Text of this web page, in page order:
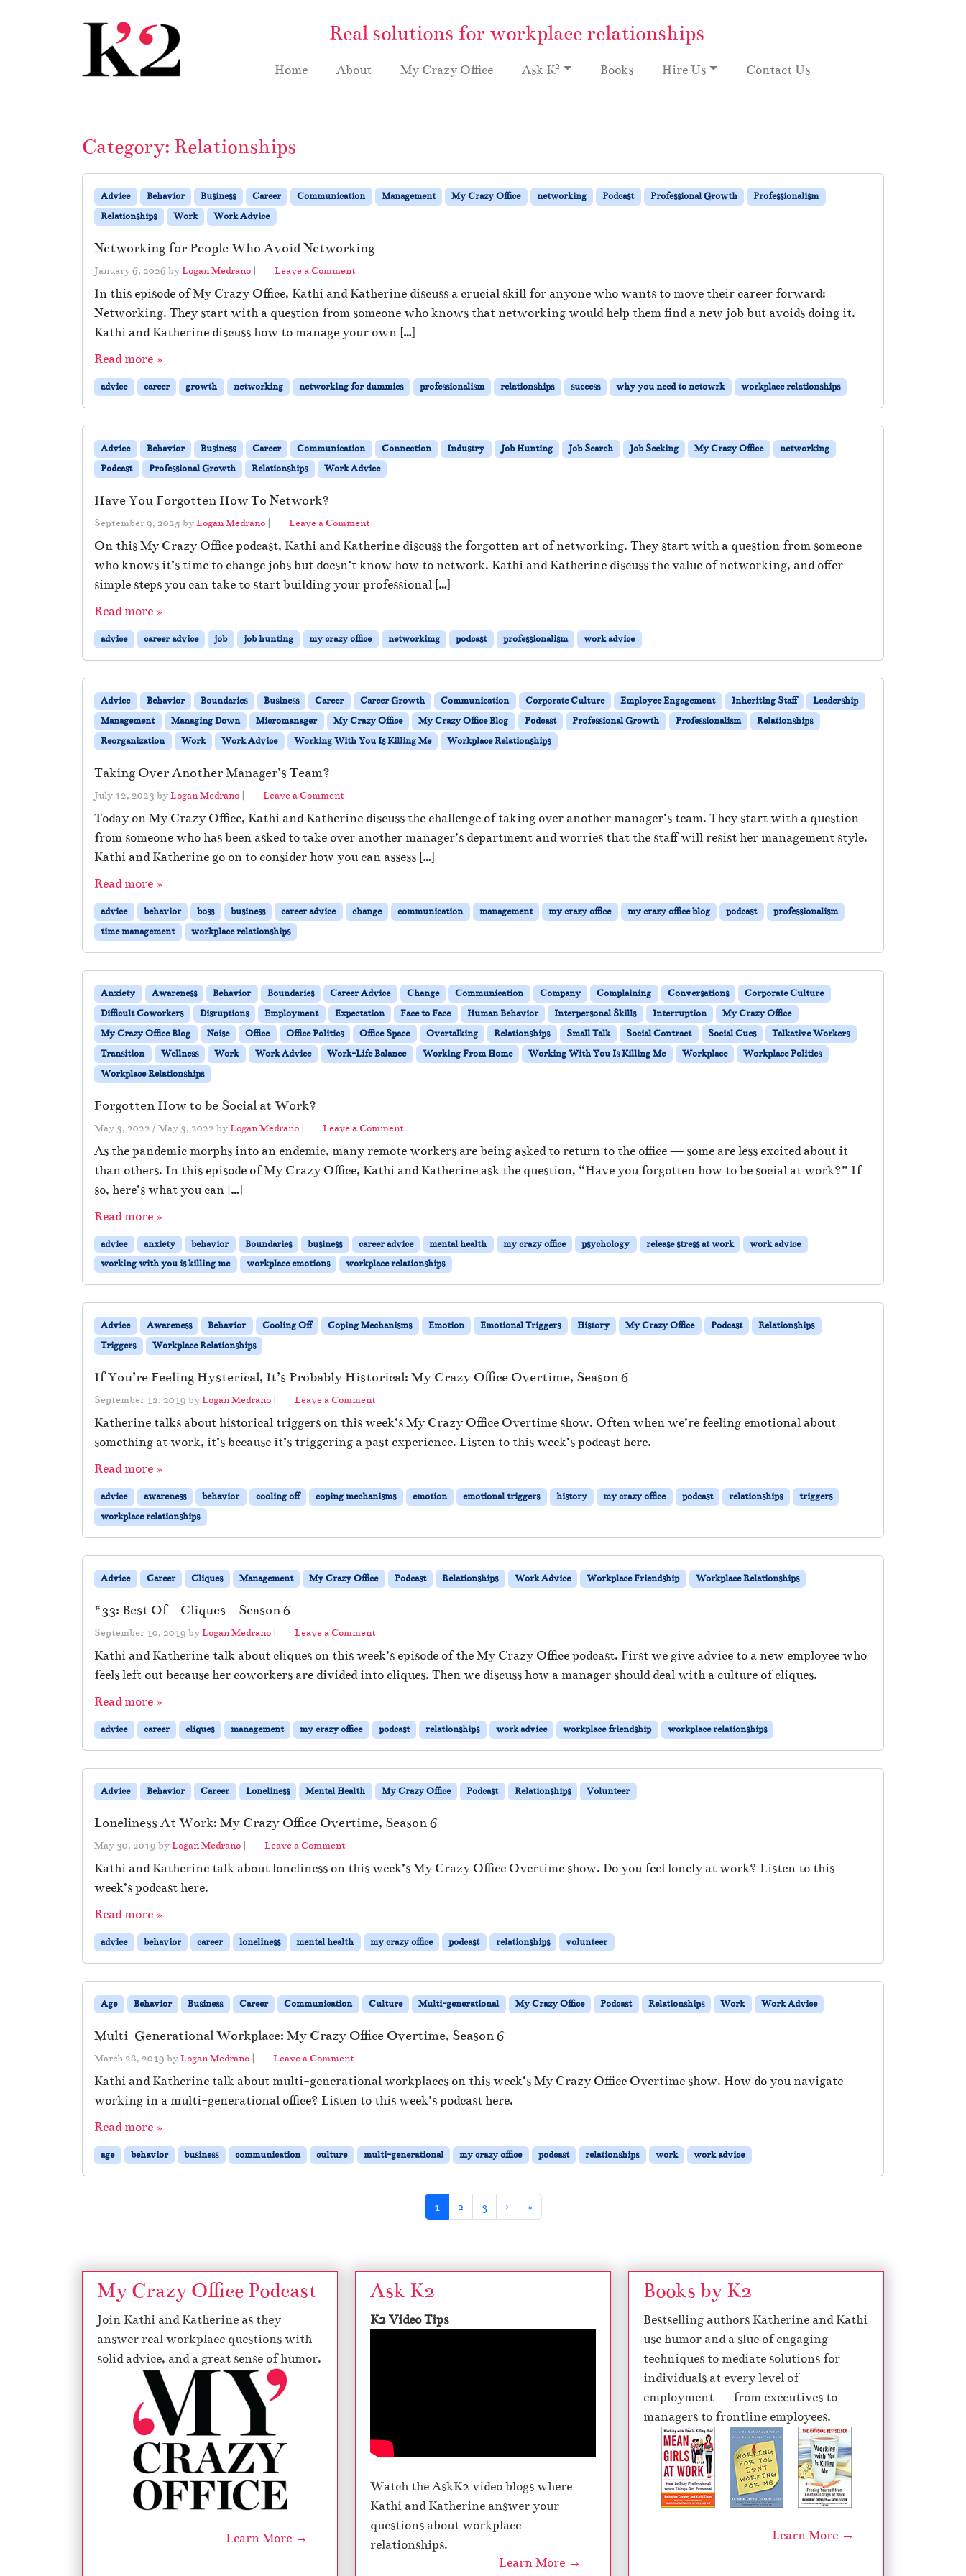
Real solutions for workplace relationships
Home About My Crazy Office Ask K2 Books Hire Us Contact Us
Category: Relationships
Advice Behavior Business Career Communication Management My Crazy Office networking Podcast Professional Growth
Professionalism
Relationships
Work Work Advice
Networking for People Who Avoid Networking
January 6, 2026 byLogan Medrano | Leave a Comment
In this episode of My Crazy Office, Kathi and Katherine discuss a crucial skill for anyone who wants to move their career forward:
Networking. They start with a question from someone who knows that networking would help them find a new job but avoids doing it.
Kathi and Katherine discuss how to manage your own […]
Read more »
advice career growth networking networking for dummies professionalism relationships success why you need to netowrk workplace relationships
Advice Behavior Business Career Communication Connection Industry Job Hunting Job Search Job Seeking My Crazy Office
networking
Podcast
Professional Growth Relationships Work Advice
Have You Forgotten How To Network?
September 9, 2025 byLogan Medrano | Leave a Comment
On this My Crazy Office podcast, Kathi and Katherine discuss the forgotten art of networking. They start with a question from someone
who knows it’s time to change jobs but doesn’t know how to network. Kathi and Katherine discuss the value of networking, and offer
simple steps you can take to start building your professional […]
Read more »
advice career advice job job hunting my crazy office networkimg podcast professionalism work advice
Advice Behavior Boundaries Business Career Career Growth Communication Corporate Culture Employee Engagement Inheriting Staff
Leadership
Management
Managing Down Micromanager My Crazy Office My Crazy Office Blog Podcast Professional Growth Professionalism
Relationships
Reorganization
Work Work Advice Working With You Is Killing Me Workplace Relationships
Taking Over Another Manager’s Team?
July 12, 2023 byLogan Medrano | Leave a Comment
Today on My Crazy Office, Kathi and Katherine discuss the challenge of taking over another manager’s team. They start with a question
from someone who has been asked to take over another manager’s department and worries that the staff will resist her management style.
Kathi and Katherine go on to consider how you can assess […]
Read more »
advice behavior boss business career advice change communication management my crazy office my crazy office blog podcast
professionalism
time management
workplace relationships
Anxiety Awareness Behavior Boundaries Career Advice Change Communication Company Complaining Conversations
Corporate Culture
Difficult Coworkers
Disruptions Employment Expectation Face to Face Human Behavior Interpersonal Skills Interruption
My Crazy Office
My Crazy Office Blog
Noise Office Office Politics Office Space Overtalking Relationships Small Talk Social Contract Social Cues
Talkative Workers
Transition
Wellness Work Work Advice Work-Life Balance Working From Home Working With You Is Killing Me Workplace
Workplace Politics
Workplace Relationships
Forgotten How to be Social at Work?
May 3, 2022 / May 3, 2022 byLogan Medrano | Leave a Comment
As the pandemic morphs into an endemic, many remote workers are being asked to return to the office — some are less excited about it
than others. In this episode of My Crazy Office, Kathi and Katherine ask the question, “Have you forgotten how to be social at work?” If
so, here’s what you can […]
Read more »
advice anxiety behavior Boundaries business career advice mental health my crazy office psychology release stress at work
work advice
working with you is killing me
workplace emotions workplace relationships
Advice Awareness Behavior Cooling Off Coping Mechanisms Emotion Emotional Triggers History My Crazy Office Podcast
Relationships
Triggers
Workplace Relationships
If You’re Feeling Hysterical, It’s Probably Historical: My Crazy Office Overtime, Season 6
September 12, 2019 byLogan Medrano | Leave a Comment
Katherine talks about historical triggers on this week’s My Crazy Office Overtime show. Often when we’re feeling emotional about
something at work, it’s because it’s triggering a past experience. Listen to this week’s podcast here.
Read more »
advice awareness behavior cooling off coping mechanisms emotion emotional triggers history my crazy office podcast relationships
triggers
workplace relationships
Advice Career Cliques Management My Crazy Office Podcast Relationships Work Advice Workplace Friendship Workplace Relationships
#33: Best Of – Cliques – Season 6
September 10, 2019 byLogan Medrano | Leave a Comment
Kathi and Katherine talk about cliques on this week’s episode of the My Crazy Office podcast. First we give advice to a new employee who
feels left out because her coworkers are divided into cliques. Then we discuss how a manager should deal with a culture of cliques.
Read more »
advice career cliques management my crazy office podcast relationships work advice workplace friendship workplace relationships
Advice Behavior Career Loneliness Mental Health My Crazy Office Podcast Relationships Volunteer
Loneliness At Work: My Crazy Office Overtime, Season 6
May 30, 2019 byLogan Medrano | Leave a Comment
Kathi and Katherine talk about loneliness on this week’s My Crazy Office Overtime show. Do you feel lonely at work? Listen to this
week’s podcast here.
Read more »
advice behavior career loneliness mental health my crazy office podcast relationships volunteer
Age Behavior Business Career Communication Culture Multi-generational My Crazy Office Podcast Relationships Work Work Advice
Multi-Generational Workplace: My Crazy Office Overtime, Season 6
March 28, 2019 byLogan Medrano | Leave a Comment
Kathi and Katherine talk about multi-generational workplaces on this week’s My Crazy Office Overtime show. How do you navigate
working in a multi-generational office? Listen to this week’s podcast here.
Read more »
age behavior business communication culture multi-generational my crazy office podcast relationships work work advice
Current Page
1 Page
2 Page
3 › »
My Crazy Office Podcast
Join Kathi and Katherine as they
answer real workplace questions with
solid advice, and a great sense of humor.
Learn More →
Ask K2
K2 Video Tips
Watch the AskK2 video blogs where
Kathi and Katherine answer your
questions about workplace
relationships.
Learn More →
Books by K2
Bestselling authors Katherine and Kathi
use humor and a slue of engaging
techniques to mediate solutions for
individuals at every level of
employment — from executives to
managers to frontline employees.
Learn More →